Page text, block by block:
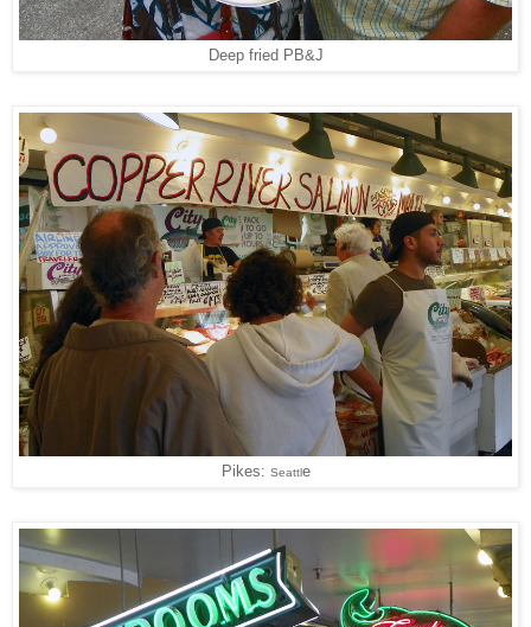
Deep fried PB&J
Pikes: Seattle